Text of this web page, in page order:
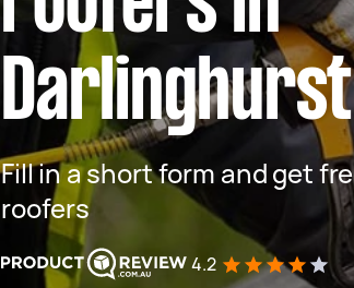
Darlinghurst
Fill in a short form and get
roofers
4.2